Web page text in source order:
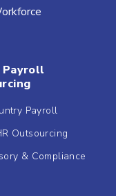
Payroll
Payroll
Outsourcing
& Compliance